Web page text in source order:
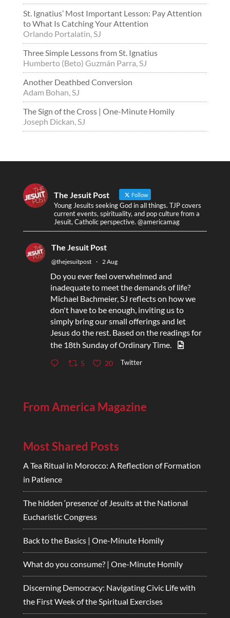
St. Ignatius’ Most Important Lesson: Pay Attention
to What Is Catching Your Attention
Orlando Portalatin, SJ
Three Simple Lessons from St. Ignatius
Humberto (Beto) Guzmán Parra, SJ
Another Deathbed Conversion
Adam Bohan, SJ
The Sign of the Cross | One-Minute Homily
Joseph Dickan, SJ
The Jesuit Post Follow
Young Jesuits seeking God in all things. TJP covers
current events, spirituality, and pop culture from a
Jesuit, Catholic perspective. @americamag
The Jesuit Post
@thejesuitpost · 2 Aug
Do you ever feel overwhelmed and
inadequate to meet the demands of life?
Michael Bachmeier, SJ reflects on how we
don't have to be enough, inviting us to
simply bring our small offerings and let
Jesus do the rest. Based on the readings for
the 18th Sunday of Ordinary Time.
5 20 Twitter
From America Magazine
Most Shared Posts
A Tea Ritual in Morocco: A Reflection of Formation
in Patience
The hidden ‘presence’ of Jesuits at the National
Eucharistic Congress
Back to the Basics | One-Minute Homily
What do you consume? | One-Minute Homily
Discerning Democracy: Navigating Civic Life with
the First Week of the Spiritual Exercises